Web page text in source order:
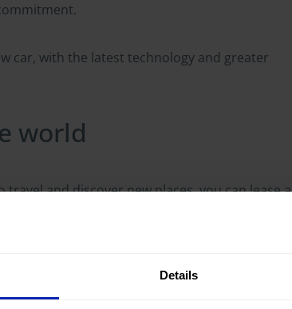
Details
car, with the latest technology and greater
world
and discover new places, you can lease a